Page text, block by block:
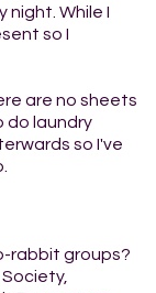
While I
so I
are no sheets
do laundry
so I've
rabbit groups?